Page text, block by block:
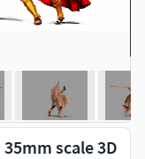
scale 3D